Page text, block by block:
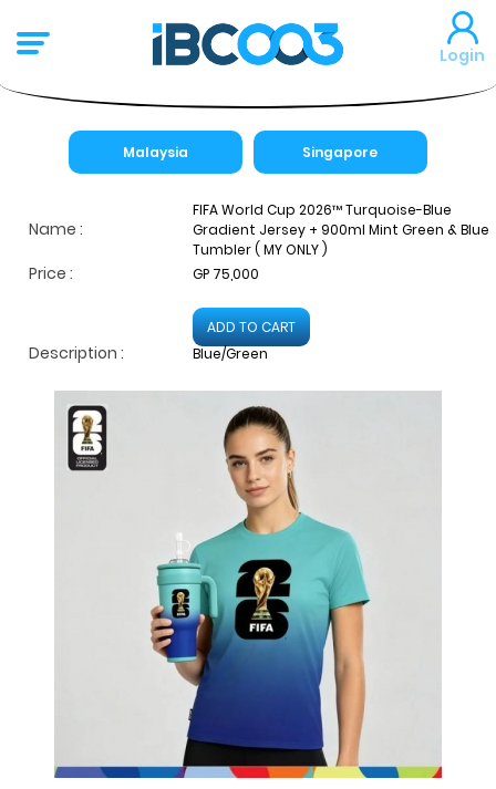
Login
Malaysia Singapore
Name :
FIFA World Cup 2026™ Turquoise-Blue
Gradient Jersey + 900ml Mint Green & Blue
Tumbler ( MY ONLY )
Price : GP 75,000
ADD TO CART
Description : Blue/Green